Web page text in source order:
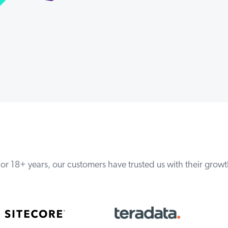
18+ years, our customers have trusted us with their